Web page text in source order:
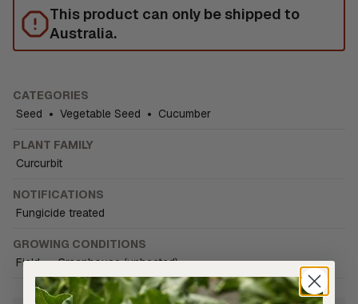
This product can only be shipped to
Australia.
CATEGORIES
Seed • Vegetable Seed • Cucumber
PLANT FAMILY
Curcurbit
NOTIFICATIONS
Fungicide treated
GROWING CONDITIONS
Field • Greenhouse (unheated)